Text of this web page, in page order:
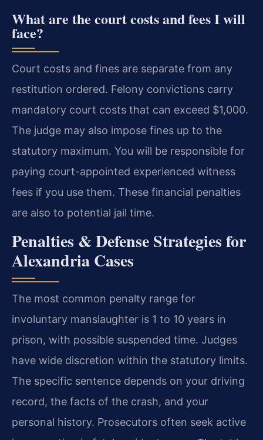
What are the court costs and fees I will
face?
Court costs and fines are separate from any
restitution ordered. Felony convictions carry
mandatory court costs that can exceed $1,000.
The judge may also impose fines up to the
statutory maximum. You will be responsible for
paying court-appointed experienced witness
fees if you use them. These financial penalties
are also to potential jail time.
Penalties & Defense Strategies for
Alexandria Cases
The most common penalty range for
involuntary manslaughter is 1 to 10 years in
prison, with possible suspended time. Judges
have wide discretion within the statutory limits.
The specific sentence depends on your driving
record, the facts of the crash, and your
personal history. Prosecutors often seek active